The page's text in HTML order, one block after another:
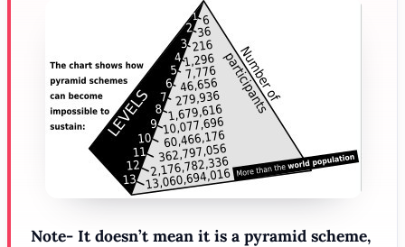
Note- It doesn’t mean it is a pyramid scheme,